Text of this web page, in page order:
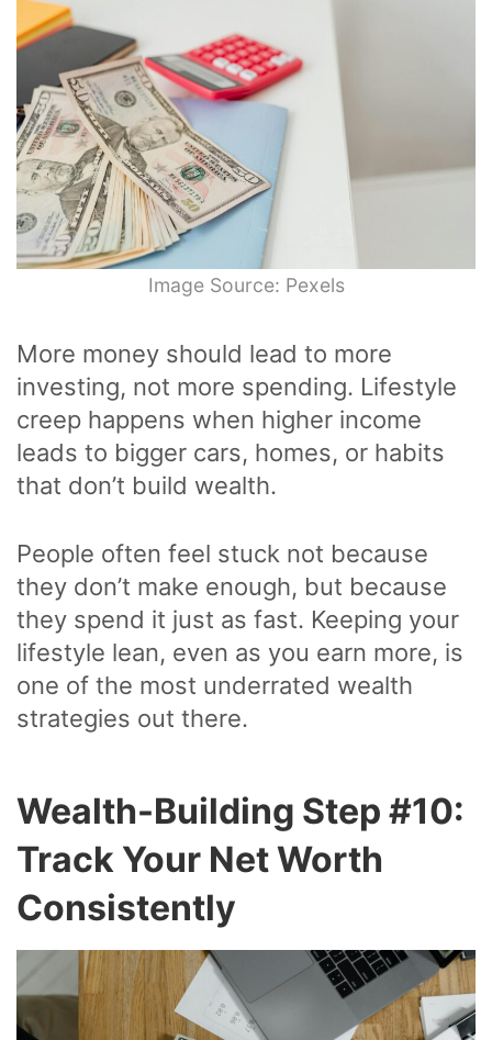
Image Source: Pexels
More money should lead to more
investing, not more spending. Lifestyle
creep happens when higher income
leads to bigger cars, homes, or habits
that don’t build wealth.
People often feel stuck not because
they don’t make enough, but because
they spend it just as fast. Keeping your
lifestyle lean, even as you earn more, is
one of the most underrated wealth
strategies out there.
Wealth-Building Step #10:
Track Your Net Worth
Consistently